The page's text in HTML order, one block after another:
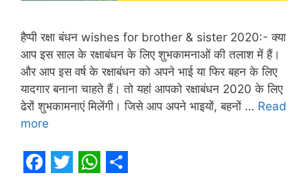
हैप्पी रक्षा बंधन wishes for brother & sister 2020:- क्या
आप इस साल के रक्षाबंधन के लिए शुभकामनाओं की तलाश में हैं।
और आप इस वर्ष के रक्षाबंधन को अपने भाई या फिर बहन के लिए
यादगार बनाना चाहते हैं। तो यहां आपको रक्षाबंधन 2020 के लिए
ढेरों शुभकामनाएं मिलेंगी। जिसे आप अपने भाइयों, बहनों … Read
more